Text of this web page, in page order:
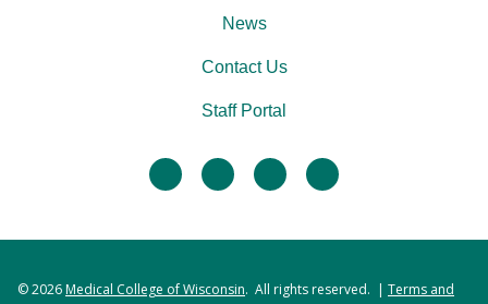
facebooktwitter linkedininstagram
News
Contact Us
Staff Portal
© 2026Medical College of Wisconsin. All rights reserved. | Terms and